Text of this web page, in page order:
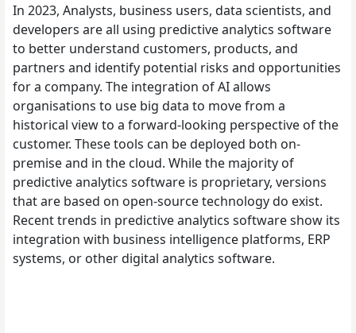
In 2023, Analysts, business users, data scientists, and
developers are all using predictive analytics software
to better understand customers, products, and
partners and identify potential risks and opportunities
for a company. The integration of AI allows
organisations to use big data to move from a
historical view to a forward-looking perspective of the
customer. These tools can be deployed both on-
premise and in the cloud. While the majority of
predictive analytics software is proprietary, versions
that are based on open-source technology do exist.
Recent trends in predictive analytics software show its
integration with business intelligence platforms, ERP
systems, or other digital analytics software.